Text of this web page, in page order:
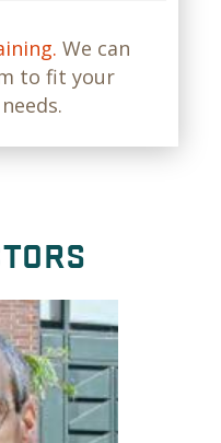
We can
to fit your